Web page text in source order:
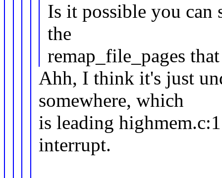
Is it possible you can
the
remap_file_pages
Ahh, I think it's just
somewhere, which
is leading
interrupt.